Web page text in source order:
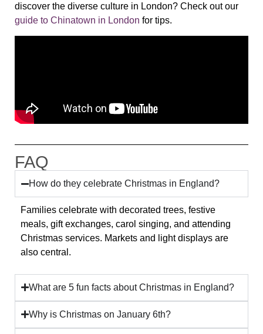
discover the diverse culture in London? Check out our
guide to Chinatown in London for tips.
FAQ
How do they celebrate Christmas in England?
Families celebrate with decorated trees, festive
meals, gift exchanges, carol singing, and attending
Christmas services. Markets and light displays are
also central.
What are 5 fun facts about Christmas in England?
Why is Christmas on January 6th?